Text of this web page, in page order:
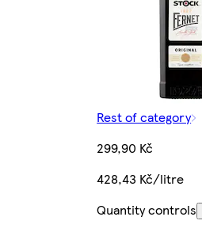
Rest of category
299,90 Kč
428,43 Kč/litre
Quantity controls